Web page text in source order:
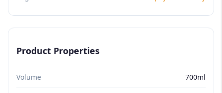
Product Properties
Volume 700ml